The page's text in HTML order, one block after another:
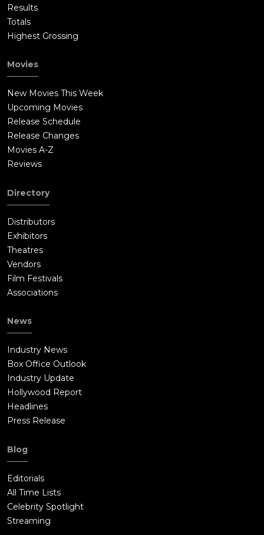
Results
Totals
Highest Grossing
Movies
New Movies This Week
Upcoming Movies
Release Schedule
Release Changes
Movies A-Z
Reviews
Directory
Distributors
Exhibitors
Theatres
Vendors
Film Festivals
Associations
News
Industry News
Box Office Outlook
Industry Update
Hollywood Report
Headlines
Press Release
Blog
Editorials
All Time Lists
Celebrity Spotlight
Streaming